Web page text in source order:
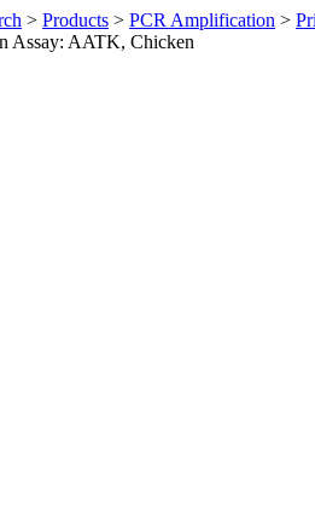
> Products > PCR Amplification >
Assay: AATK, Chicken